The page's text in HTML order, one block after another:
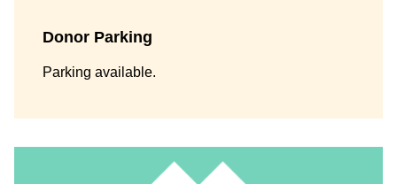
Donor Parking
Parking available.